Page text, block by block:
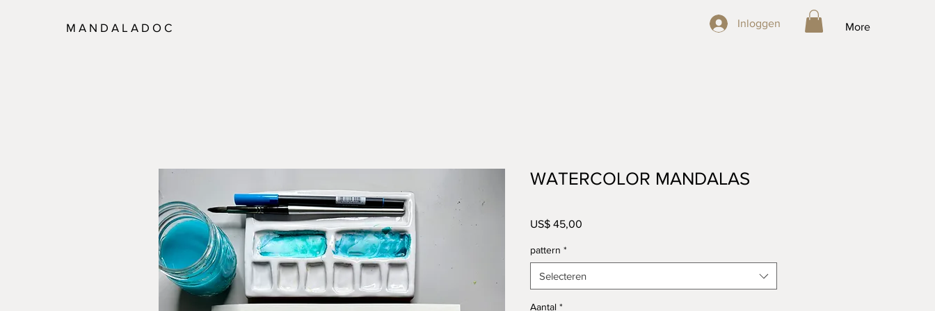
Inloggen
M A N D A L A D O C More
Inloggen
WATERCOLOR MANDALAS
US$ 45,00
pattern *
Selecteren
Aantal *